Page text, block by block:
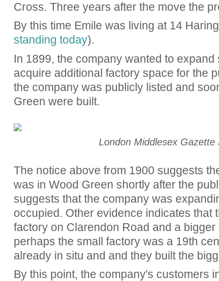
Cross. Three years after the move the
By this time Emile was living at 14
standing today).
In 1899, the company wanted to
acquire additional factory space for the
the company was publicly listed and
Green were built.
London Middlesex
The notice above from 1900 suggests
was in Wood Green shortly after the
suggests that the company was
occupied. Other evidence indicates that
factory on Clarendon Road and a
perhaps the small factory was a 19th
already in situ and and they built the
By this point, the company's customers